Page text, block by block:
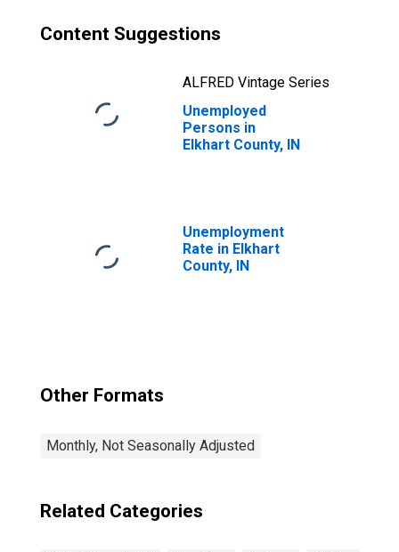
Content Suggestions
ALFRED Vintage Series
Unemployed
Persons in
Elkhart County, IN
Unemployment
Rate in Elkhart
County, IN
Other Formats
Monthly, Not Seasonally Adjusted
Related Categories